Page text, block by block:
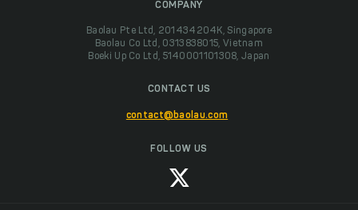
COMPANY
Baolau Pte Ltd, 201434204K, Singapore
Baolau Co Ltd, 0313838015, Vietnam
Boeki Up Co Ltd, 5140001101308, Japan
CONTACT US
contact@baolau.com
FOLLOW US